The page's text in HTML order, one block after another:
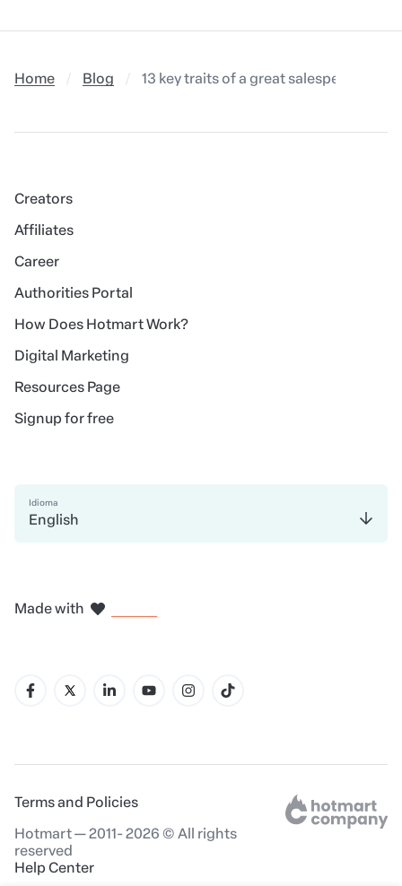
Home Blog 13 key traits of a great salesperson
Creators
Affiliates
Career
Authorities Portal
How Does Hotmart Work?
Digital Marketing
Resources Page
Signup for free
Idioma
English
Made with
Terms and Policies
Hotmart — 2011- 2026 © All rights
reserved
Help Center